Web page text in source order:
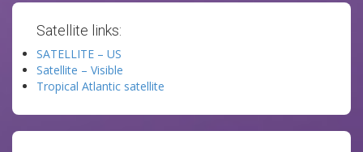
Satellite links:
SATELLITE – US
Satellite – Visible
Tropical Atlantic satellite